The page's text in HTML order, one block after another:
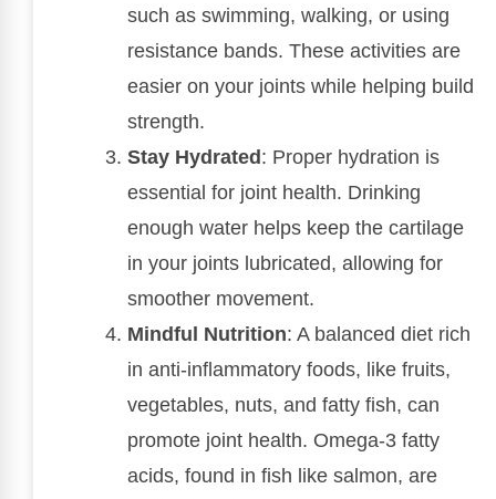
such as swimming, walking, or using
resistance bands. These activities are
easier on your joints while helping build
strength.
Stay Hydrated : Proper hydration is
essential for joint health. Drinking
enough water helps keep the cartilage
in your joints lubricated, allowing for
smoother movement.
Mindful Nutrition: A balanced diet rich
in anti-inflammatory foods, like fruits,
vegetables, nuts, and fatty fish, can
promote joint health. Omega-3 fatty
acids, found in fish like salmon, are